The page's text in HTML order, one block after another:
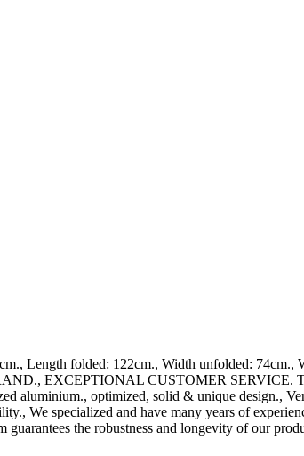
Length folded: 122cm., Width unfolded:
EXCEPTIONAL CUSTOMER SERVICE.
aluminium., optimized, solid & unique design.,
We specialized and have many years of
the robustness and longevity of our